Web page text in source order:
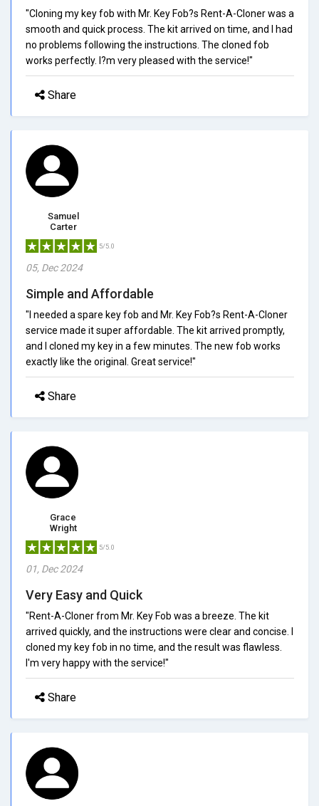
"Cloning my key fob with Mr. Key Fob?s Rent-A-Cloner was a
smooth and quick process. The kit arrived on time, and I had
no problems following the instructions. The cloned fob
works perfectly. I?m very pleased with the service!"
Share
Samuel
Carter
5/5.0
05, Dec 2024
Simple and Affordable
"I needed a spare key fob and Mr. Key Fob?s Rent-A-Cloner
service made it super affordable. The kit arrived promptly,
and I cloned my key in a few minutes. The new fob works
exactly like the original. Great service!"
Share
Grace
Wright
5/5.0
01, Dec 2024
Very Easy and Quick
"Rent-A-Cloner from Mr. Key Fob was a breeze. The kit
arrived quickly, and the instructions were clear and concise. I
cloned my key fob in no time, and the result was flawless.
I'm very happy with the service!"
Share